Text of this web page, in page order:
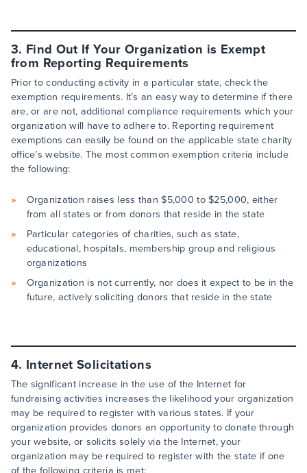
3. Find Out If Your Organization is Exempt
from Reporting Requirements
Prior to conducting activity in a particular state, check the
exemption requirements. It’s an easy way to determine if there
are, or are not, additional compliance requirements which your
organization will have to adhere to. Reporting requirement
exemptions can easily be found on the applicable state charity
office’s website. The most common exemption criteria include
the following:
Organization raises less than $5,000 to $25,000, either
from all states or from donors that reside in the state
Particular categories of charities, such as state,
educational, hospitals, membership group and religious
organizations
Organization is not currently, nor does it expect to be in the
future, actively soliciting donors that reside in the state
4. Internet Solicitations
The significant increase in the use of the Internet for
fundraising activities increases the likelihood your organization
may be required to register with various states. If your
organization provides donors an opportunity to donate through
your website, or solicits solely via the Internet, your
organization may be required to register with the state if one